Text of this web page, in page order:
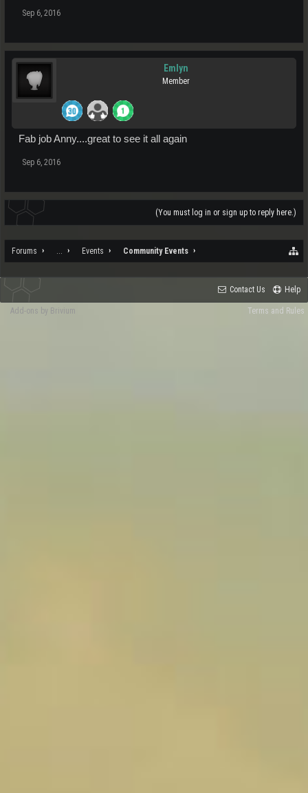
Sep 6, 2016
Emlyn
Member
Fab job Anny....great to see it all again
Sep 6, 2016
(You must log in or sign up to reply here.)
Forums Events Community Events
Contact Us Help
Terms and Rules
Add-ons by Brivium